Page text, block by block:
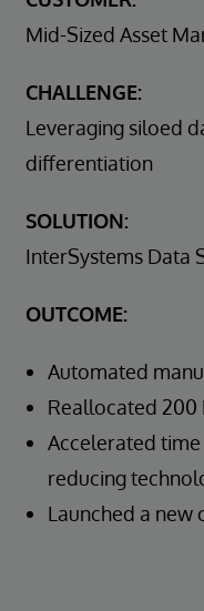
Mid-Sized Asset
CHALLENGE:
Leveraging siloed
differentiation
SOLUTION:
InterSystems Data
OUTCOME:
Automated
Reallocated 200
Accelerated
reducing
Launched a new